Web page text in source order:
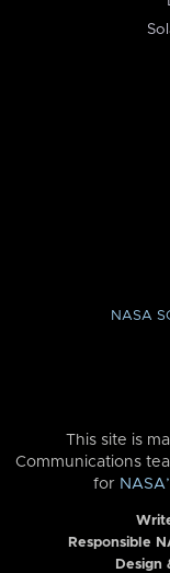
NASA
This site is
Communications
for
Responsible
Design